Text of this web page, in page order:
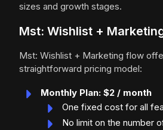
sizes and growth stages.
Mst: Wishlist +
Mst: Wishlist + Marketing flow
straightforward pricing model:
Monthly Plan: $2 / month
One fixed cost for all
No limit on the number